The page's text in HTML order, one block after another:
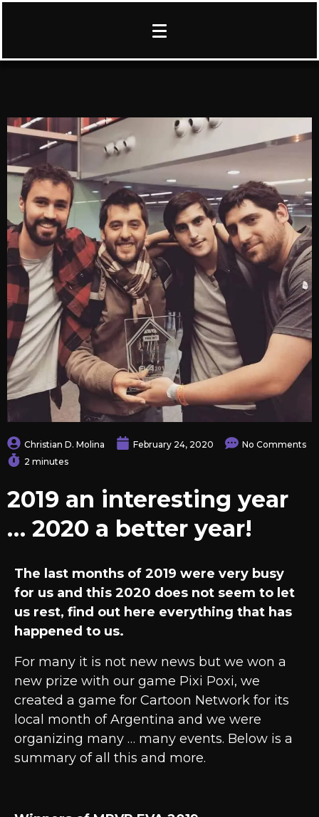
Christian D. Molina February 24, 2020
No Comments
2 minutes
2019 an interesting year
… 2020 a better year!
The last months of 2019 were very busy
for us and this 2020 does not seem to let
us rest, find out here everything that has
happened to us.
For many it is not new news but we won a
new prize with our game Pixi Poxi, we
created a game for Cartoon Network for its
local month of Argentina and we were
organizing many … many events. Below is a
summary of all this and more.